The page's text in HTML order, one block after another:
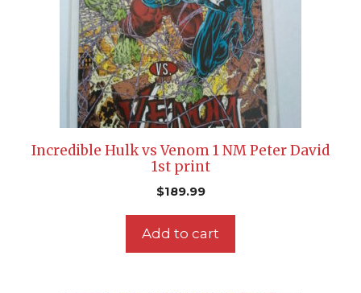
Incredible Hulk vs Venom 1 NM Peter David
1st print
$189.99
Add to cart